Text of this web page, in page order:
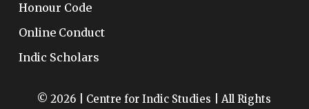
Honour Code
Online Conduct
Indic Scholars
© 2026 | Centre for Indic Studies | All Rights